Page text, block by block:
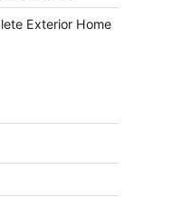
Exterior Home